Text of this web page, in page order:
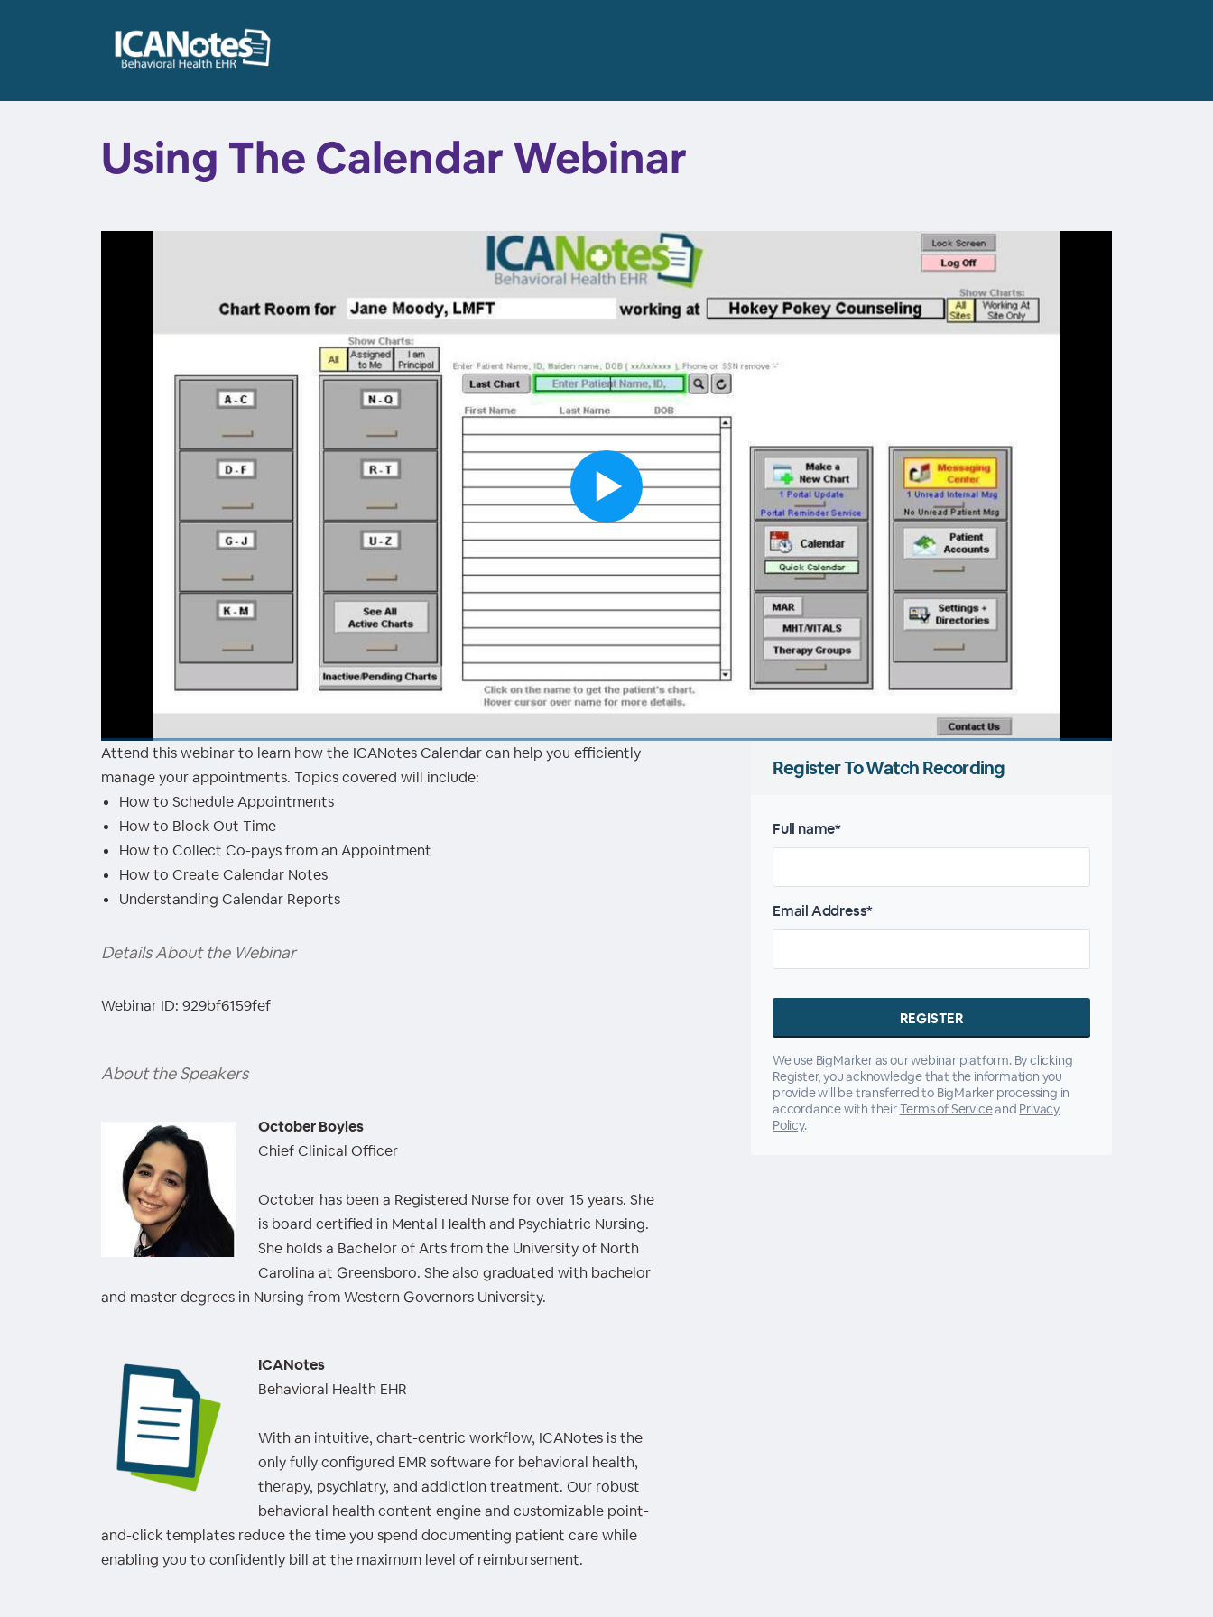
Using The Calendar Webinar
00:00 / 00:00
Attend this webinar to learn how the ICANotes Calendar can help you efficiently
manage your appointments. Topics covered will include:
How to Schedule Appointments
How to Block Out Time
How to Collect Co-pays from an Appointment
How to Create Calendar Notes
Understanding Calendar Reports
Details About the Webinar
Webinar ID: 929bf6159fef
About the Speakers
October Boyles
Chief Clinical Officer
October has been a Registered Nurse for over 15 years. She
is board certified in Mental Health and Psychiatric Nursing.
She holds a Bachelor of Arts from the University of North
Carolina at Greensboro. She also graduated with bachelor
and master degrees in Nursing from Western Governors University.
ICANotes
Behavioral Health EHR
With an intuitive, chart-centric workflow, ICANotes is the
only fully configured EMR software for behavioral health,
therapy, psychiatry, and addiction treatment. Our robust
behavioral health content engine and customizable point-
and-click templates reduce the time you spend documenting patient care while
enabling you to confidently bill at the maximum level of reimbursement.
Register To Watch Recording
Full name*
Email Address*
We use BigMarker as our webinar platform. By clicking
Register, you acknowledge that the information you
provide will be transferred to BigMarker processing in
accordance with theirTerms of Serviceand Privacy
Policy.